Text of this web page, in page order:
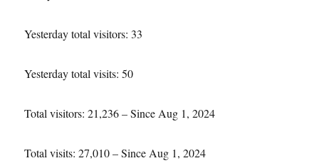
Yesterday total visitors: 33
Yesterday total visits: 50
Total visitors: 21,236 – Since Aug 1, 2024
Total visits: 27,010 – Since Aug 1, 2024